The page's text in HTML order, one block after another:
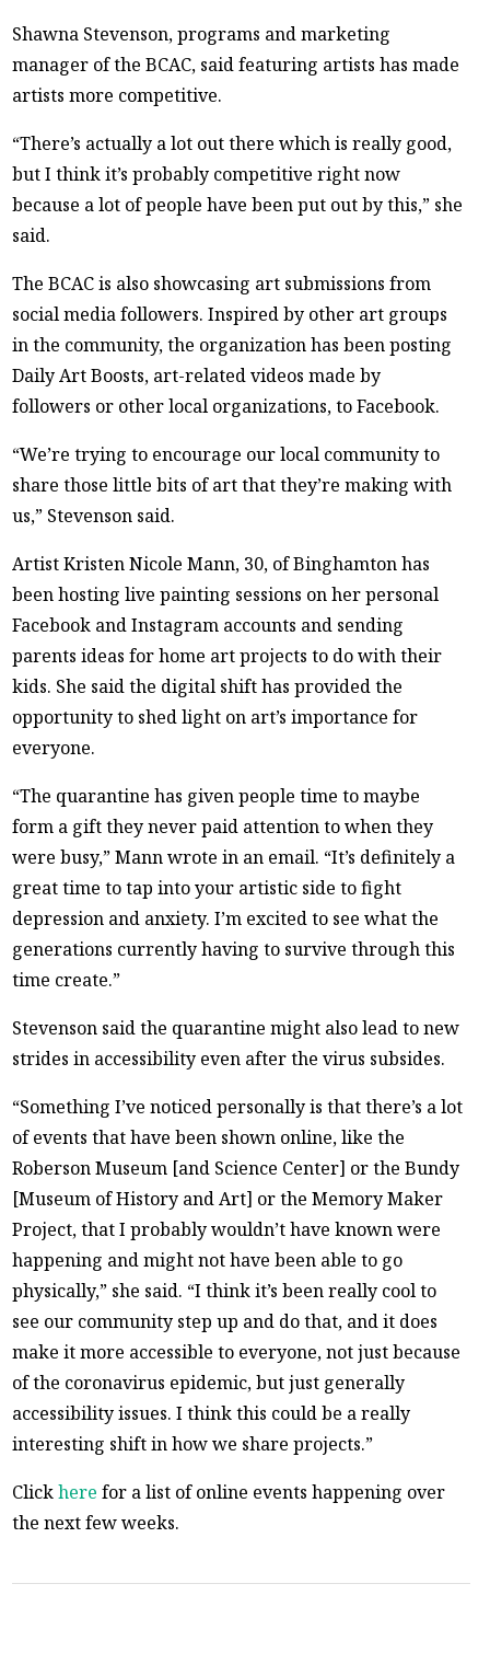
Shawna Stevenson, programs and marketing
manager of the BCAC, said featuring artists has made
artists more competitive.
“There’s actually a lot out there which is really good,
but I think it’s probably competitive right now
because a lot of people have been put out by this,” she
said.
The BCAC is also showcasing art submissions from
social media followers. Inspired by other art groups
in the community, the organization has been posting
Daily Art Boosts, art-related videos made by
followers or other local organizations, to Facebook.
“We’re trying to encourage our local community to
share those little bits of art that they’re making with
us,” Stevenson said.
Artist Kristen Nicole Mann, 30, of Binghamton has
been hosting live painting sessions on her personal
Facebook and Instagram accounts and sending
parents ideas for home art projects to do with their
kids. She said the digital shift has provided the
opportunity to shed light on art’s importance for
everyone.
“The quarantine has given people time to maybe
form a gift they never paid attention to when they
were busy,” Mann wrote in an email. “It’s definitely a
great time to tap into your artistic side to fight
depression and anxiety. I’m excited to see what the
generations currently having to survive through this
time create.”
Stevenson said the quarantine might also lead to new
strides in accessibility even after the virus subsides.
“Something I’ve noticed personally is that there’s a lot
of events that have been shown online, like the
Roberson Museum [and Science Center] or the Bundy
[Museum of History and Art] or the Memory Maker
Project, that I probably wouldn’t have known were
happening and might not have been able to go
physically,” she said. “I think it’s been really cool to
see our community step up and do that, and it does
make it more accessible to everyone, not just because
of the coronavirus epidemic, but just generally
accessibility issues. I think this could be a really
interesting shift in how we share projects.”
Clickhere for a list of online events happening over
the next few weeks.